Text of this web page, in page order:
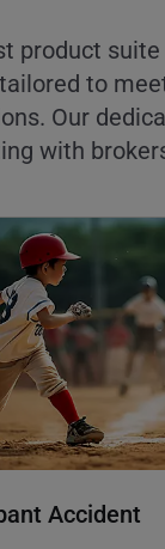
product
to
Our
with
Accident